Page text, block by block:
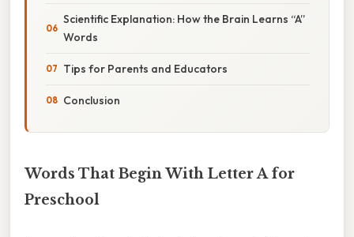
Scientific Explanation: How the Brain Learns “A”
Words
Tips for Parents and Educators
Conclusion
Words That Begin With Letter A for
Preschool